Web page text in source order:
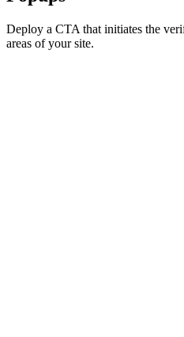
Deploy a CTA that initiates the
areas of your site.